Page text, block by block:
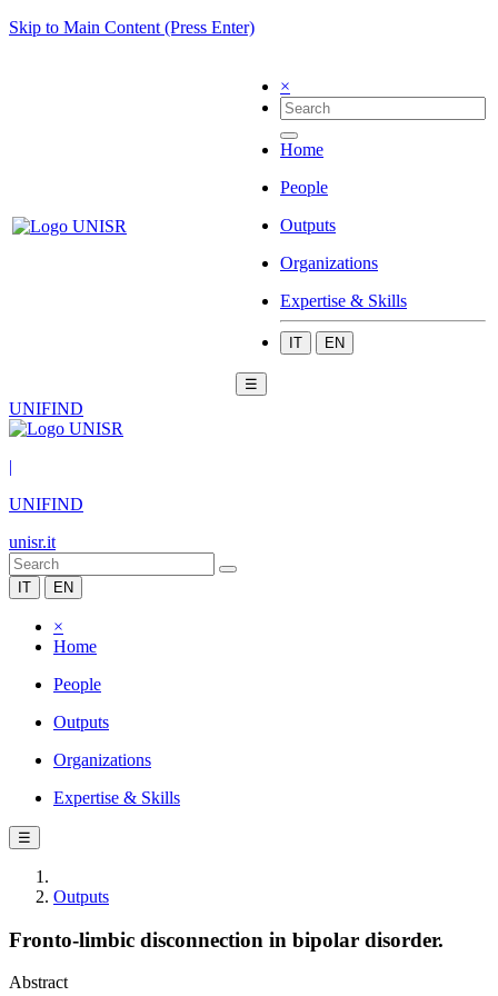
Skip to Main Content (Press Enter)
×
Home
People
Outputs
Organizations
Expertise & Skills
IT EN
☰
UNIFIND
|
UNIFIND
unisr.it
IT EN
×
Home
People
Outputs
Organizations
Expertise & Skills
☰
Outputs
Fronto-limbic disconnection in bipolar disorder.
Abstract